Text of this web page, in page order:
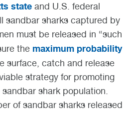
state and U.S. federal
sandbar sharks captured by
must be released in “such
the maximum probability
surface, catch and release
strategy for promoting
shark population.
of sandbar sharks released